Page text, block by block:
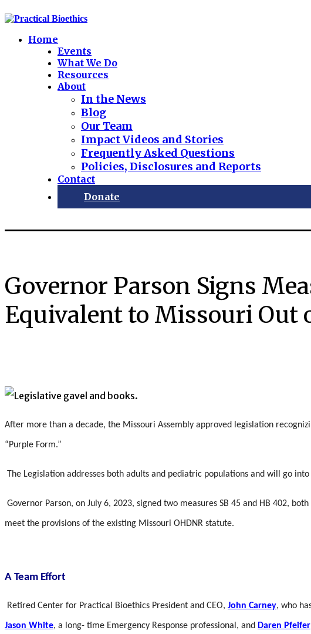
Home
Events
What We Do
Resources
About
In the News
Blog
Our Team
Impact Videos and Stories
Frequently Asked Questions
Policies, Disclosures and Reports
Contact
Donate
Governor Parson Signs
Equivalent to Missouri Out
After more than a decade, the Missouri Assembly approved legislation
“Purple Form.”
The Legislation addresses both adults and pediatric populations and will go
Governor Parson, on July 6, 2023, signed two measures SB 45 and HB 402,
meet the provisions of the existing Missouri OHDNR statute.
A Team Effort
Retired Center for Practical Bioethics President and CEO, John Carney, who
Jason White, a long- time Emergency Response professional, and Daren Pfeifer